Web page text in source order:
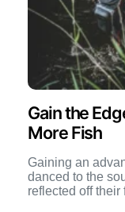
Gain the
More Fish
Gaining an
danced to the
reflected off